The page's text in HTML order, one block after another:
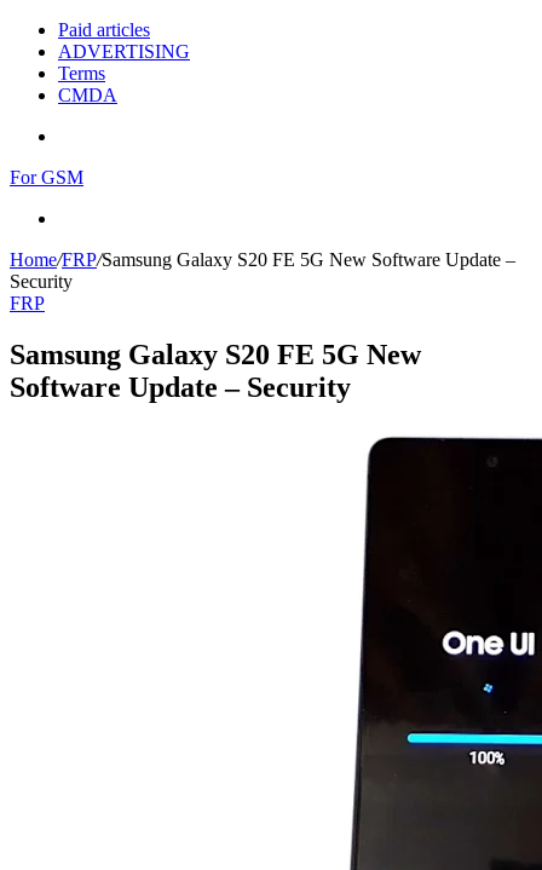
Paid articles
ADVERTISING
Terms
CMDA
For GSM
Home/FRP/Samsung Galaxy S20 FE 5G New Software Update –
Security
FRP
Samsung Galaxy S20 FE 5G New
Software Update – Security